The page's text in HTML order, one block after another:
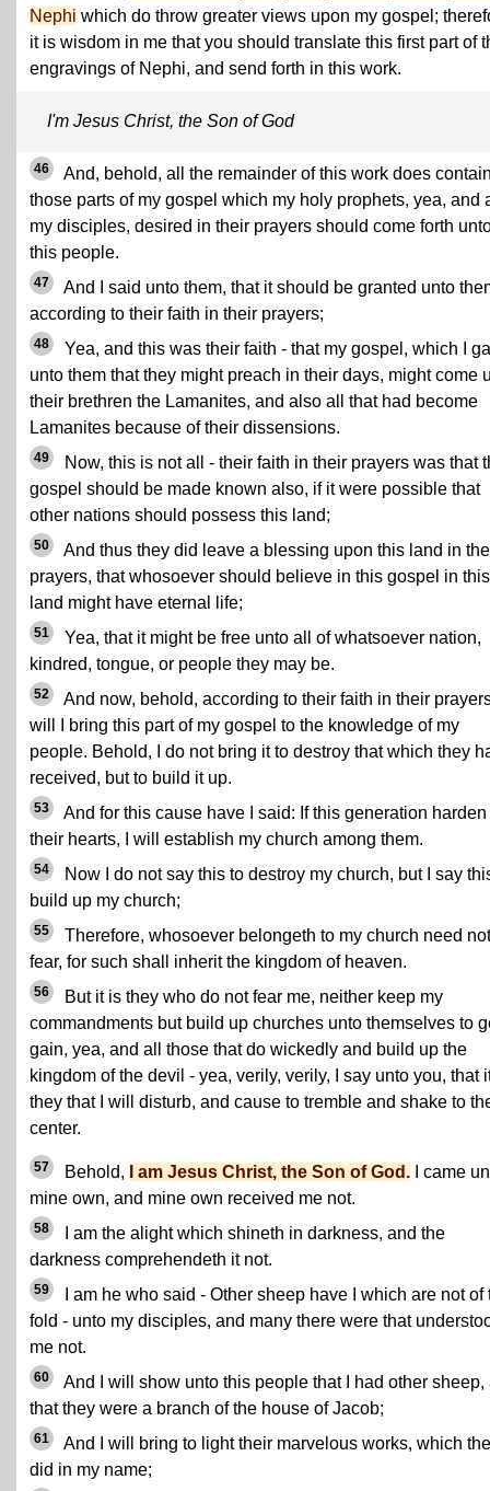
Nephi which do throw greater views upon my gospel;
it is wisdom in me that you should translate this first part of
engravings of Nephi, and send forth in this work.
I'm Jesus Christ, the Son of God
46
And, behold, all the remainder of this work does
those parts of my gospel which my holy prophets, yea, and
my disciples, desired in their prayers should come forth
this people.
47
And I said unto them, that it should be granted unto
according to their faith in their prayers;
48
Yea, and this was their faith - that my gospel, which I
unto them that they might preach in their days, might come
their brethren the Lamanites, and also all that had become
Lamanites because of their dissensions.
49
Now, this is not all - their faith in their prayers was that
gospel should be made known also, if it were possible that
other nations should possess this land;
50
And thus they did leave a blessing upon this land in
prayers, that whosoever should believe in this gospel in this
land might have eternal life;
51
Yea, that it might be free unto all of whatsoever nation,
kindred, tongue, or people they may be.
52
And now, behold, according to their faith in their
will I bring this part of my gospel to the knowledge of my
people. Behold, I do not bring it to destroy that which they
received, but to build it up.
53
And for this cause have I said: If this generation harden
their hearts, I will establish my church among them.
54
Now I do not say this to destroy my church, but I say
build up my church;
55
Therefore, whosoever belongeth to my church need not
fear, for such shall inherit the kingdom of heaven.
56
But it is they who do not fear me, neither keep my
commandments but build up churches unto themselves to
gain, yea, and all those that do wickedly and build up the
kingdom of the devil - yea, verily, verily, I say unto you, that
they that I will disturb, and cause to tremble and shake to
center.
57 Behold, I am Jesus Christ, the Son of God. I came
mine own, and mine own received me not.
58
I am the alight which shineth in darkness, and the
darkness comprehendeth it not.
59
I am he who said - Other sheep have I which are not of
fold - unto my disciples, and many there were that
me not.
60
And I will show unto this people that I had other sheep,
that they were a branch of the house of Jacob;
61
And I will bring to light their marvelous works, which
did in my name;